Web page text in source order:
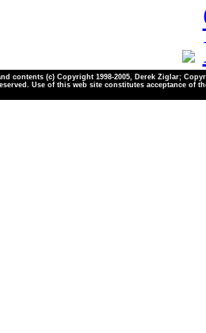
contents (c) Copyright 1998-2005, Derek Ziglar;
Use of this web site constitutes acceptance of